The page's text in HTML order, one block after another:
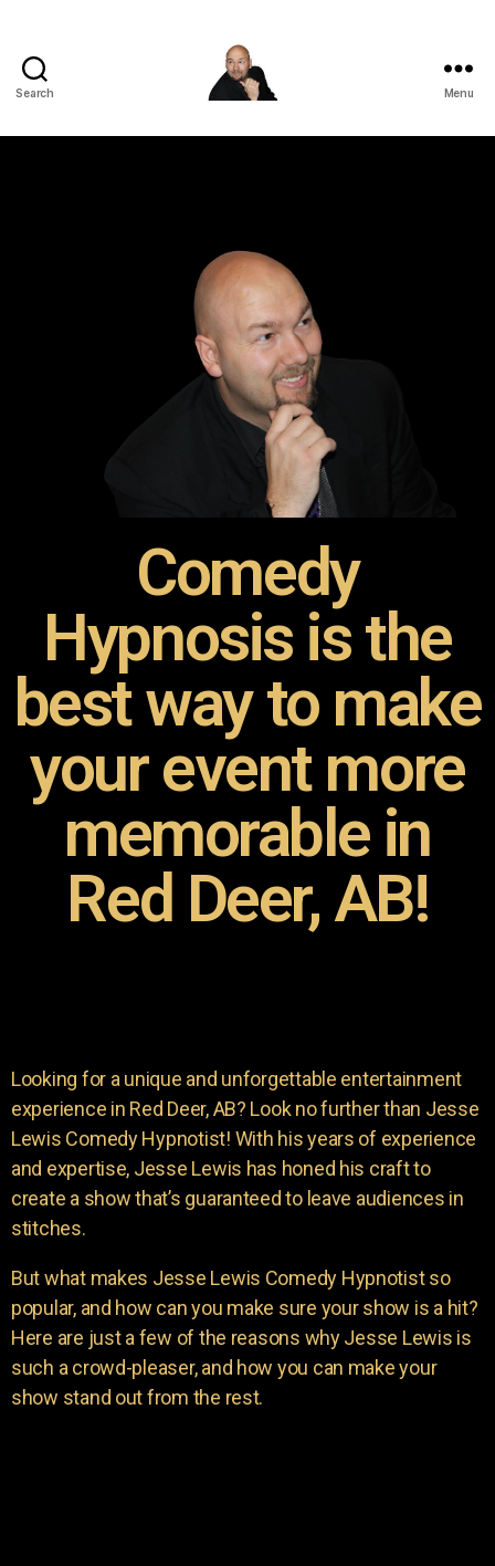
Search Menu
Comedy
Hypnosis is the
best way to make
your event more
memorable in
Red Deer, AB!
Looking for a unique and unforgettable entertainment
experience in Red Deer, AB? Look no further than Jesse
Lewis Comedy Hypnotist! With his years of experience
and expertise, Jesse Lewis has honed his craft to
create a show that’s guaranteed to leave audiences in
stitches.
But what makes Jesse Lewis Comedy Hypnotist so
popular, and how can you make sure your show is a hit?
Here are just a few of the reasons why Jesse Lewis is
such a crowd-pleaser, and how you can make your
show stand out from the rest.